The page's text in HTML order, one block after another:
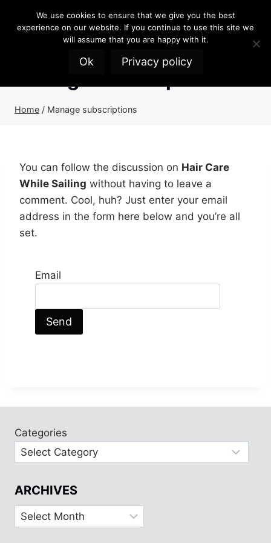
Home / Manage subscriptions
You can follow the discussion on Hair Care
While Sailing without having to leave a
comment. Cool, huh? Just enter your email
address in the form here below and you’re all
set.
Email
Categories
ARCHIVES
Archives
We use cookies to ensure that we give you the best
experience on our website. If you continue to use this site we
will assume that you are happy with it.
Ok Privacy policy